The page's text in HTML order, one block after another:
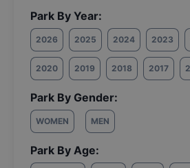
Park By Year:
2026 2025 2024 2023
2020 2019 2018 2017
Park By Gender:
WOMEN MEN
Park By Age: